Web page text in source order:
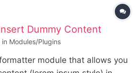
Dummy Content
Modules/Plugins
module that allows you